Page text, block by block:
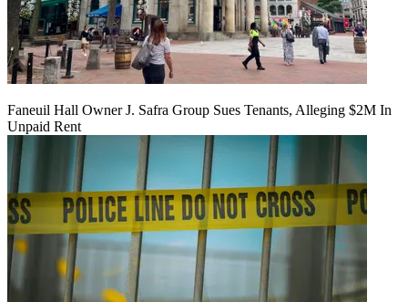
Faneuil Hall Owner J. Safra Group Sues Tenants, Alleging $2M In
Unpaid Rent